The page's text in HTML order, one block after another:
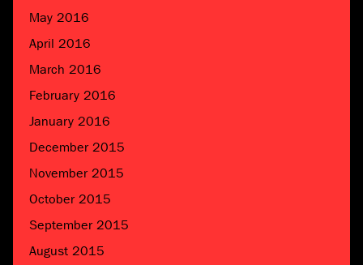
May 2016
April 2016
March 2016
February 2016
January 2016
December 2015
November 2015
October 2015
September 2015
August 2015